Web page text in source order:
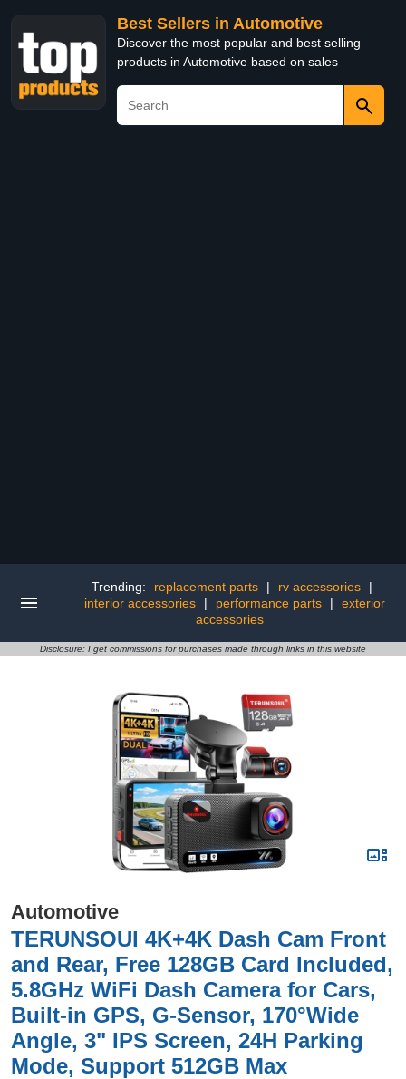
Best Sellers in Automotive
Discover the most popular and best selling
products in Automotive based on sales
Trending: replacement parts | rv accessories
|
interior accessories
| performance parts |
exterior
accessories
Disclosure: I get commissions for purchases made through links in this website
Automotive
TERUNSOUl 4K+4K Dash Cam Front
and Rear, Free 128GB Card Included,
5.8GHz WiFi Dash Camera for Cars,
Built-in GPS, G-Sensor, 170°Wide
Angle, 3" IPS Screen, 24H Parking
Mode, Support 512GB Max